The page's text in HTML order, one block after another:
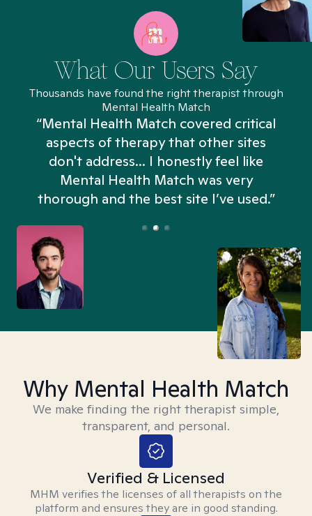
What Our Users Say
Thousands have found the right therapist through
Mental Health Match
“Mental Health Match covered critical
aspects of therapy that other sites
don't address... I honestly feel like
Mental Health Match was very
thorough and the best site I’ve used.”
Why Mental Health Match
We make finding the right therapist simple,
transparent, and personal.
Verified & Licensed
MHM verifies the licenses of all therapists on the
platform and ensures they are in good standing.